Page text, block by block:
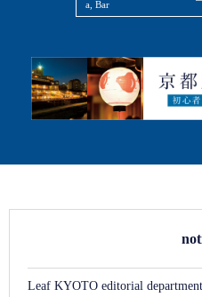
a, Bar
Leaf KYOTO editorial